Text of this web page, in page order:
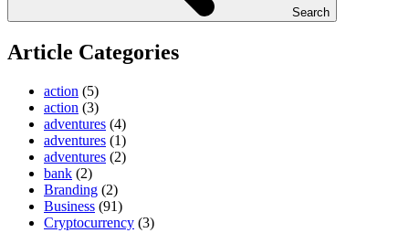
Search
Article Categories
action (5)
action (3)
adventures (4)
adventures (1)
adventures (2)
bank (2)
Branding (2)
Business (91)
Cryptocurrency (3)